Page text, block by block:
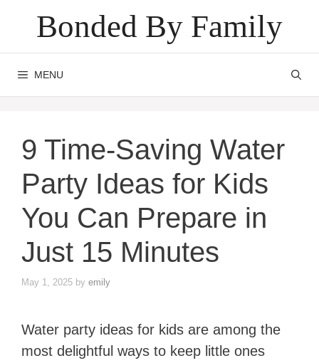
content
Bonded By Family
MENU
9 Time-Saving Water
Party Ideas for Kids
You Can Prepare in
Just 15 Minutes
May 1, 2025 by emily
Water party ideas for kids are among the
most delightful ways to keep little ones